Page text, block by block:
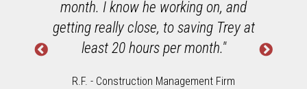
working on, and
to saving Trey at
month."
Firm
enjoying working with
Spectrum Viewpoint
software."
Chambliss & Rabil